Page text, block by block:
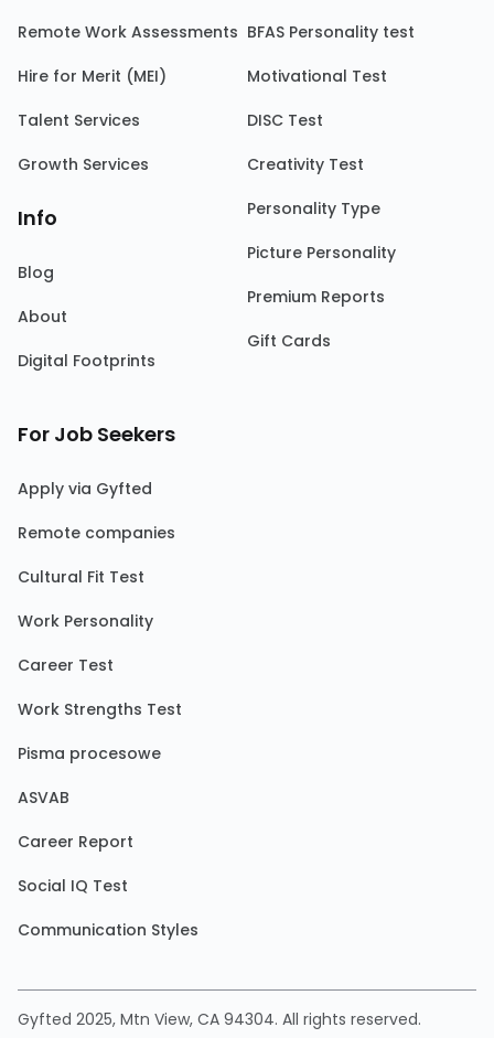
Remote Work Assessments
Hire for Merit (MEI)
Talent Services
Growth Services
Info
Blog
About
Digital Footprints
BFAS Personality test
Motivational Test
DISC Test
Creativity Test
Personality Type
Picture Personality
Premium Reports
Gift Cards
For Job Seekers
Apply via Gyfted
Remote companies
Cultural Fit Test
Work Personality
Career Test
Work Strengths Test
Pisma procesowe
ASVAB
Career Report
Social IQ Test
Communication Styles
Gyfted 2025, Mtn View, CA 94304. All rights reserved.